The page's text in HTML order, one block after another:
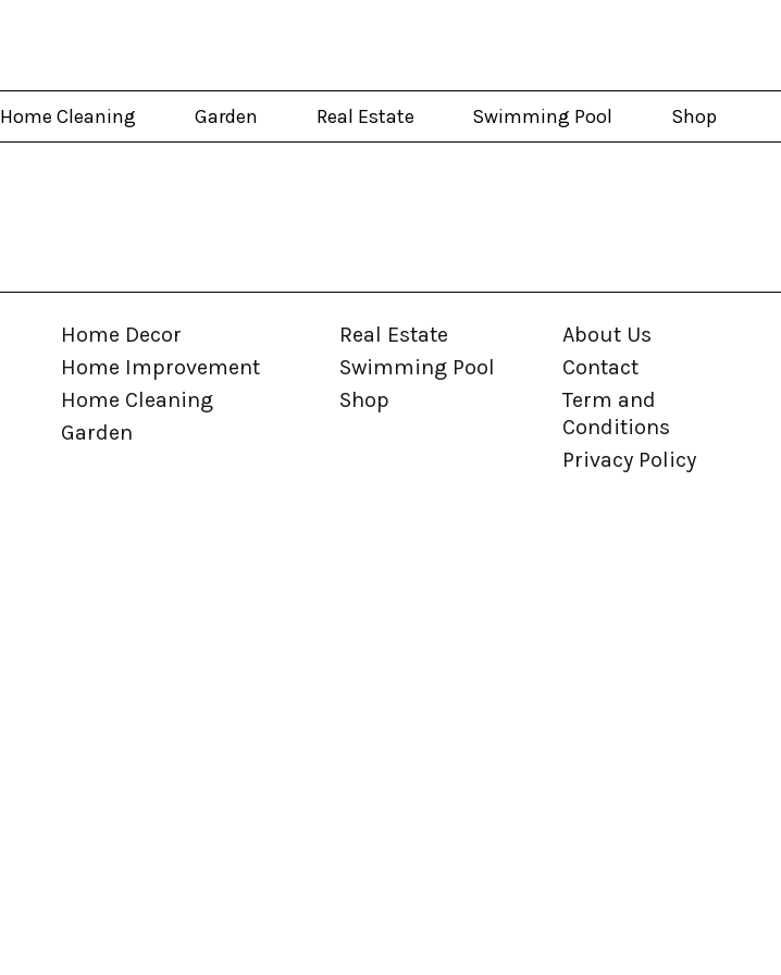
Home Cleaning Garden Real Estate Swimming Pool Shop
Home Decor
Home Improvement
Home Cleaning
Garden
Real Estate
Swimming Pool
Shop
About Us
Contact
Term and
Conditions
Privacy Policy